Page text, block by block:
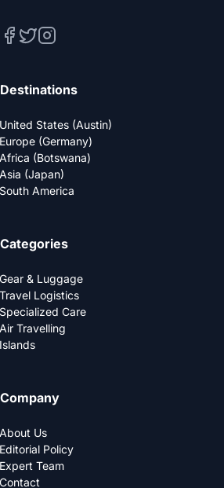
Destinations
United States (Austin)
Europe (Germany)
Africa (Botswana)
Asia (Japan)
South America
Categories
Gear & Luggage
Travel Logistics
Specialized Care
Air Travelling
Islands
Company
About Us
Editorial Policy
Expert Team
Contact